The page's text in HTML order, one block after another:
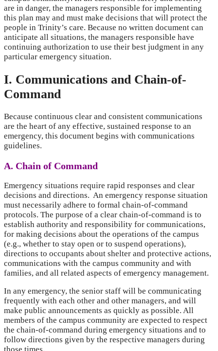
are in danger, the managers responsible for implementing
this plan may and must make decisions that will protect the
people in Trinity’s care. Because no written document can
anticipate all situations, the managers responsible have
continuing authorization to use their best judgment in any
particular emergency situation.
I. Communications and Chain-of-
Command
Because continuous clear and consistent communications
are the heart of any effective, sustained response to an
emergency, this document begins with communications
guidelines.
A. Chain of Command
Emergency situations require rapid responses and clear
decisions and directions. An emergency response situation
must necessarily adhere to formal chain-of-command
protocols. The purpose of a clear chain-of-command is to
establish authority and responsibility for communications,
for making decisions about the operations of the campus
(e.g., whether to stay open or to suspend operations),
directions to occupants about shelter and protective actions,
communications with the campus community and with
families, and all related aspects of emergency management.
In any emergency, the senior staff will be communicating
frequently with each other and other managers, and will
make public announcements as quickly as possible. All
members of the campus community are expected to respect
the chain-of-command during emergency situations and to
follow directions given by the respective managers during